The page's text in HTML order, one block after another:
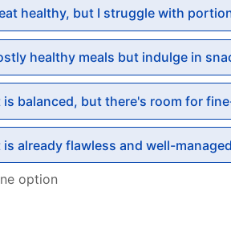
healthy, but I struggle with
healthy meals but indulge in
is balanced, but there's room for
is already flawless and well-
option